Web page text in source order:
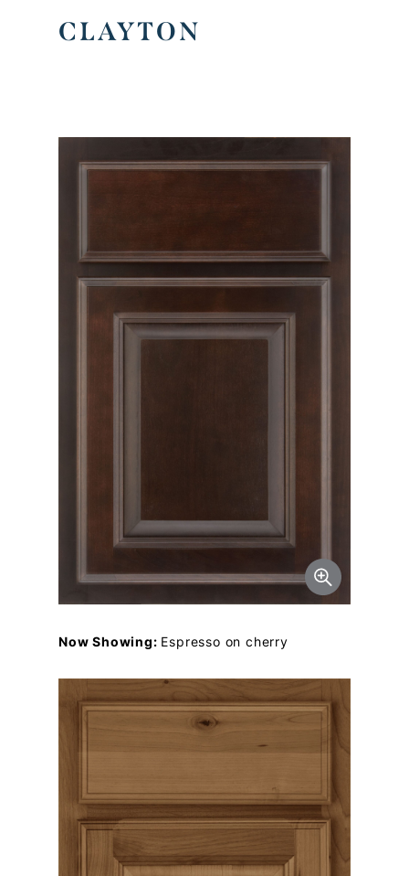
CLAYTON
Now Showing: Espresso on cherry